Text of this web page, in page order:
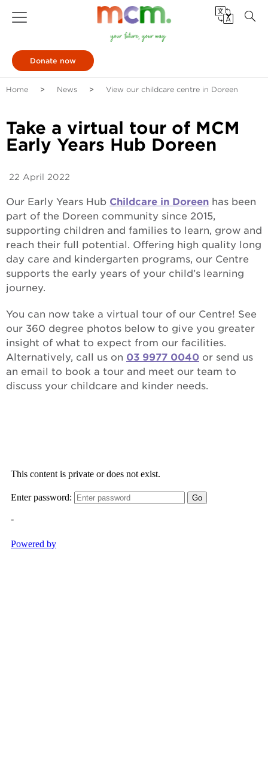
Donate now
Home News View our childcare centre in Doreen
Take a virtual tour of MCM
Early Years Hub Doreen
22 April 2022
Our Early Years Hub Childcare in Doreen has been
part of the Doreen community since 2015,
supporting children and families to learn, grow and
reach their full potential. Offering high quality long
day care and kindergarten programs, our Centre
supports the early years of your child’s learning
journey.
You can now take a virtual tour of our Centre! See
our 360 degree photos below to give you greater
insight of what to expect from our facilities.
Alternatively, call us on 03 9977 0040 or send us
an email to book a tour and meet our team to
discuss your childcare and kinder needs.